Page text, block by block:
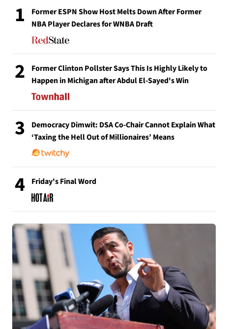
1
Former ESPN Show Host Melts Down After Former
NBA Player Declares for WNBA Draft
2
Former Clinton Pollster Says This Is Highly Likely to
Happen in Michigan after Abdul El-Sayed's Win
3
Democracy Dimwit: DSA Co-Chair Cannot Explain What
‘Taxing the Hell Out of Millionaires’ Means
4 Friday's Final Word